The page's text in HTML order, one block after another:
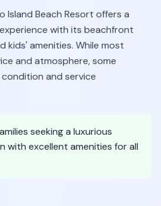
Island Beach Resort offers a
with its beachfront
kids' amenities. While most
and atmosphere, some
and service
seeking a luxurious
with excellent amenities for all